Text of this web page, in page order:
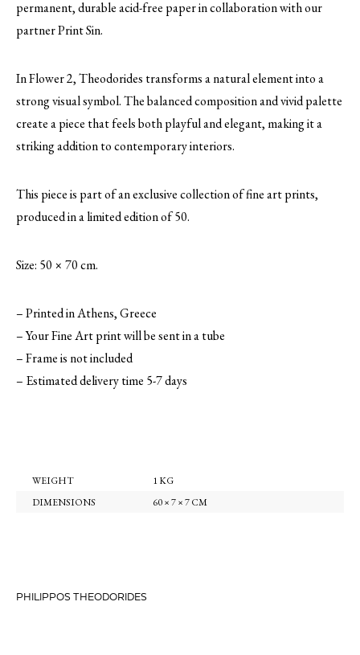
permanent, durable acid-free paper in collaboration with our
partner Print Sin.
In Flower 2, Theodorides transforms a natural element into a
strong visual symbol. The balanced composition and vivid palette
create a piece that feels both playful and elegant, making it a
striking addition to contemporary interiors.
This piece is part of an exclusive collection of fine art prints,
produced in a limited edition of 50.
Size: 50 × 70 cm.
– Printed in Athens, Greece
– Your Fine Art print will be sent in a tube
– Frame is not included
– Estimated delivery time 5-7 days
WEIGHT
1 KG
DIMENSIONS
60 × 7 × 7 CM
PHILIPPOS THEODORIDES